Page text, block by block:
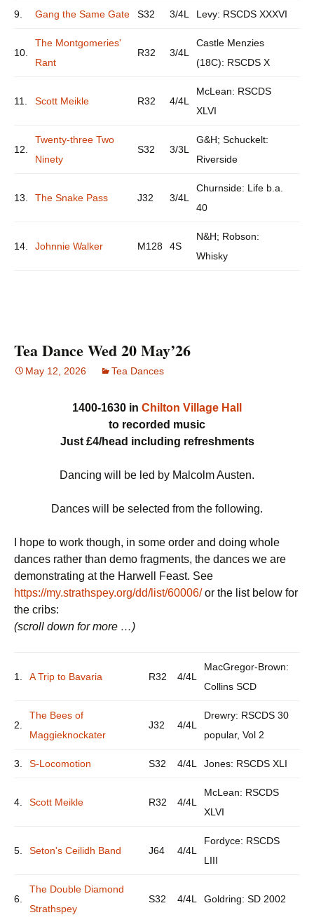
9. Gang the Same Gate S32 3/4L Levy: RSCDS XXXVI
10.
The Montgomeries'
Rant
R32 3/4L
Castle Menzies
(18C): RSCDS X
11. Scott Meikle R32 4/4L
McLean: RSCDS
XLVI
12.
Twenty-three Two
Ninety
S32 3/3L
G&H; Schuckelt:
Riverside
13. The Snake Pass J32 3/4L
Churnside: Life b.a.
40
14. Johnnie Walker M128 4S
N&H; Robson:
Whisky
Tea Dance Wed 20 May’26
May 12, 2026 Tea Dances
1400-1630 in Chilton Village Hall
to recorded music
Just £4/head including refreshments
Dancing will be led by Malcolm Austen.
Dances will be selected from the following.
I hope to work though, in some order and doing whole
dances rather than demo fragments, the dances we are
demonstrating at the Harwell Feast. See
https://my.strathspey.org/dd/list/60006/or the list below for
the cribs:
(scroll down for more …)
1. A Trip to Bavaria R32 4/4L
MacGregor-Brown:
Collins SCD
2.
The Bees of
Maggieknockater
J32 4/4L
Drewry: RSCDS 30
popular, Vol 2
3. S-Locomotion S32 4/4L Jones: RSCDS XLI
4. Scott Meikle R32 4/4L
McLean: RSCDS
XLVI
5. Seton's Ceilidh Band J64 4/4L
Fordyce: RSCDS
LIII
6.
The Double Diamond
Strathspey
S32 4/4L Goldring: SD 2002